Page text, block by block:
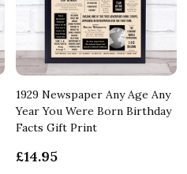
1929 Newspaper Any Age Any
Year You Were Born Birthday
Facts Gift Print
£14.95